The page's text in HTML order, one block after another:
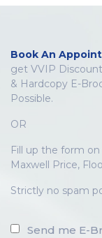
Book An
get VVIP
& Hardcopy E-
Possible.
OR
Fill up the form
Maxwell Price,
Strictly no spam
Send me E-